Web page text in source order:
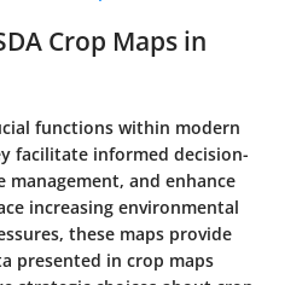
Crop Maps in
functions within modern
facilitate informed decision-
management, and enhance
increasing environmental
these maps provide
presented in crop maps